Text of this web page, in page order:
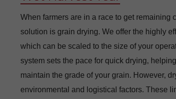
When farmers are in a race to get remaining
solution is grain drying. We offer the highly
which can be scaled to the size of your
system sets the pace for quick drying,
maintain the grade of your grain. However,
environmental and logistical factors. These